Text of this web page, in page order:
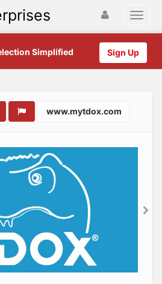
Sign Up
Simplified
www.mytdox.com